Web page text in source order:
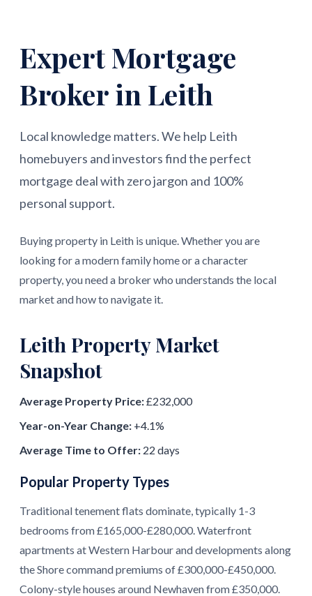
Expert Mortgage
Broker in Leith
Local knowledge matters. We help Leith
homebuyers and investors find the perfect
mortgage deal with zero jargon and 100%
personal support.
Buying property in Leith is unique. Whether you are
looking for a modern family home or a character
property, you need a broker who understands the local
market and how to navigate it.
Leith Property Market
Snapshot
Average Property Price:£232,000
Year-on-Year Change: +4.1%
Average Time to Offer: 22 days
Popular Property Types
Traditional tenement flats dominate, typically 1-3
bedrooms from £165,000-£280,000. Waterfront
apartments at Western Harbour and developments along
the Shore command premiums of £300,000-£450,000.
Colony-style houses around Newhaven from £350,000.